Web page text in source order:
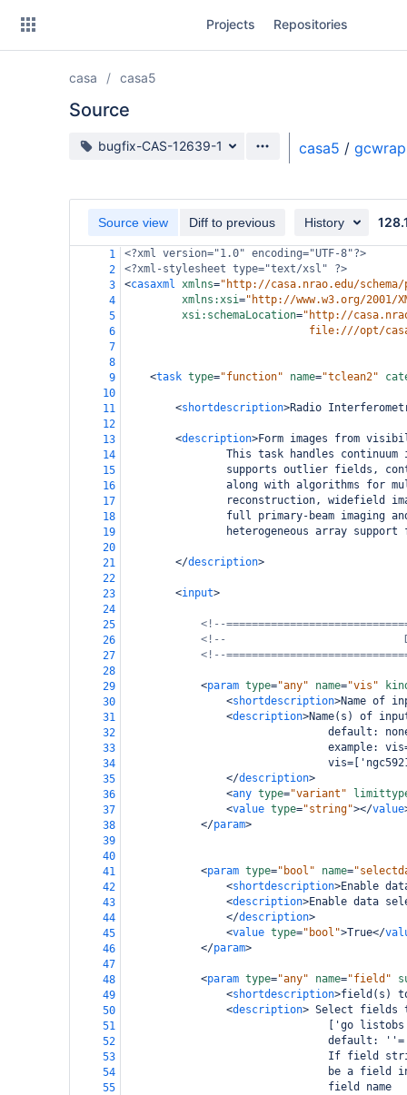
Projects Repositories
casa casa5
Source
Source branch
bugfix-CAS-12639-1 casa5 / gcwrap
Source view Diff to previous History
1 <?xml version="1.0" encoding="UTF-8"?>
2
<?xml-stylesheet type="text/xsl" ?>
3
<casaxml xmlns="http://casa.nrao.edu/schema/
4
xmlns:xsi="http://www.w3.org/2001/
5
xsi:schemaLocation="http://
6
file:///opt/casa/
7
8
9
<task type="function" name="tclean2"
10
11
<shortdescription>Radio
12
13
<description>Form images from
14
This task handles continuum
15
supports outlier fields,
16
along with algorithms for
17
reconstruction, widefield
18
full primary-beam imaging
19
heterogeneous array support
20
21
</description>
22
23
<input>
24
25
<!--
26
<!--
27
<!--
28
29
<param type="any" name="vis"
30
<shortdescription>Name of
31
<description>Name(s) of
32
default:
33
example:
34
35
</description>
36
<any type="variant"
37
<value type="string"></value
38
</param>
39
40
41
<param type="bool" name=
42
<shortdescription>Enable
43
<description>Enable data
44
</description>
45
<value type="bool">True</
46
</param>
47
48
<param type="any" name="field"
49
<shortdescription>field(s)
50
<description> Select fields
51
['go
52
default:
53
If field
54
be a field
55
                                field name